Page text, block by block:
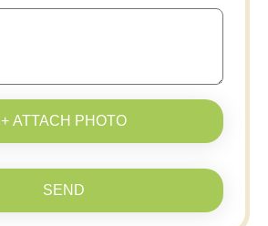
+ ATTACH PHOTO
SEND